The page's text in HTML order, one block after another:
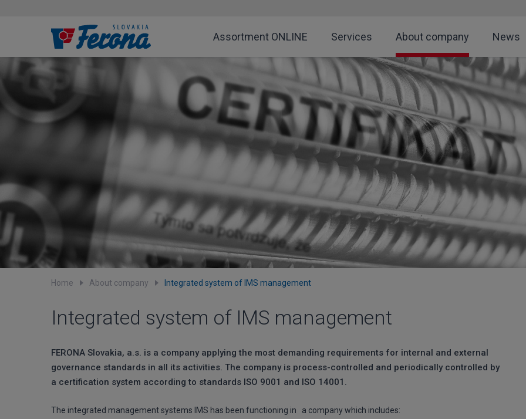
Assortment ONLINE Services About company News
Home About company Integrated system of IMS management
Integrated system of IMS management
FERONA Slovakia, a.s. is a company applying the most demanding requirements for internal and external
governance standards in all its activities. The company is process-controlled and periodically controlled by
a certification system according to standards ISO 9001 and ISO 14001.
The integrated management systems IMS has been functioning in a company which includes: